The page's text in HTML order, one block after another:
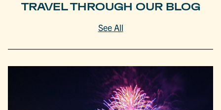
TRAVEL THROUGH OUR BLOG
See All